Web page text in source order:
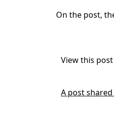
On the post,
View this
A post